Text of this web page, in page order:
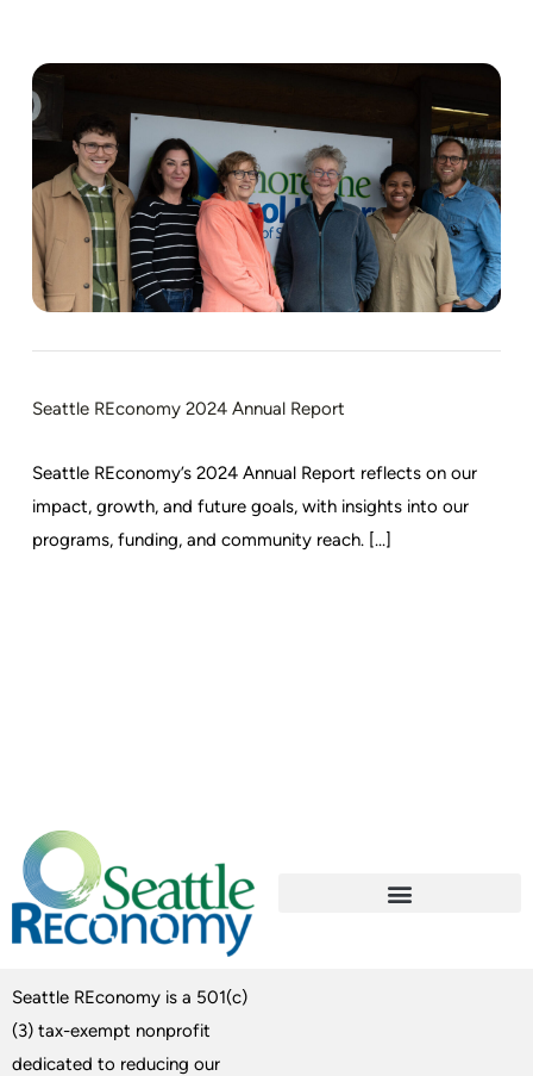
Seattle REconomy 2024 Annual Report
Seattle REconomy’s 2024 Annual Report reflects on our
impact, growth, and future goals, with insights into our
programs, funding, and community reach. [...]
Seattle REconomy is a 501(c)
(3) tax-exempt nonprofit
dedicated to reducing our